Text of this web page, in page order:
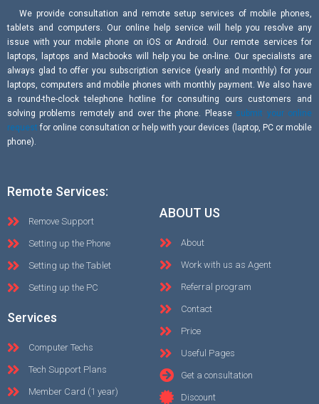
We provide consultation and remote setup services of mobile phones,
tablets and computers. Our online help service will help you resolve any
issue with your mobile phone on iOS or Android. Our remote services for
laptops, laptops and Macbooks will help you be on-line. Our specialists are
always glad to offer you subscription service (yearly and monthly) for your
laptops, computers and mobile phones with monthly payment. We also have
a round-the-clock telephone hotline for consulting ours customers and
solving problems remotely and over the phone. Please submit your online
request for online consultation or help with your devices (laptop, PC or mobile
phone).
Remote Services:
Remove Support
Setting up the Phone
Setting up the Tablet
Setting up the PC
Services
Computer Techs
Tech Support Plans
Member Card (1 year)
ABOUT US
About
Work with us as Agent
Referral program
Contact
Price
Useful Pages
Get a consultation
Discount